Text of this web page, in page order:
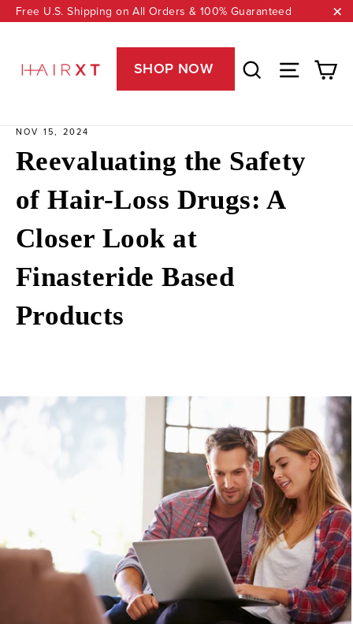
Skip
to
Free U.S. Shipping on All Orders & 100% Guaranteed
SHOP NOW Search Site
NOV 15, 2024
Reevaluating the Safety
of Hair-Loss Drugs: A
Closer Look at
Finasteride Based
Products